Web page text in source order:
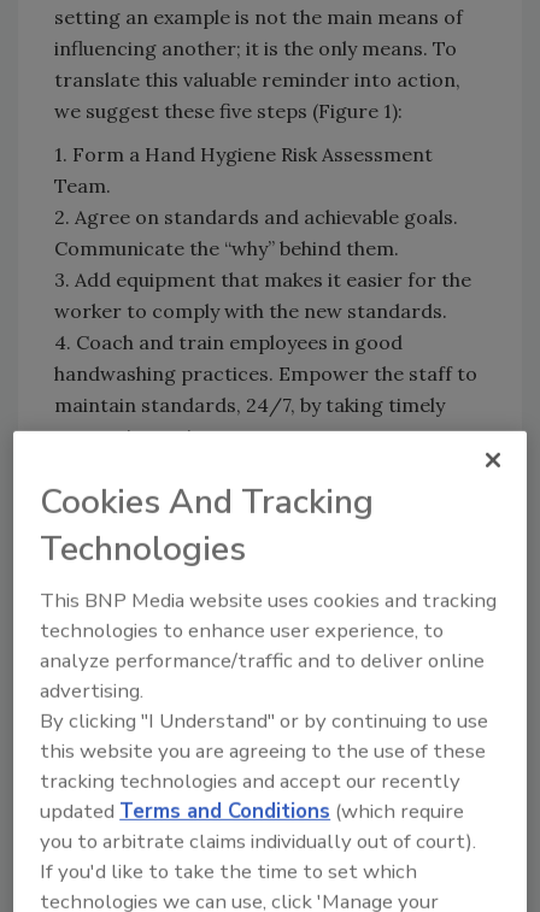
setting an example is not the main means of
influencing another; it is the only means. To
translate this valuable reminder into action,
we suggest these five steps (Figure 1):
1. Form a Hand Hygiene Risk Assessment
Team.
2. Agree on standards and achievable goals.
Communicate the “why” behind them.
3. Add equipment that makes it easier for the
worker to comply with the new standards.
4. Coach and train employees in good
handwashing practices. Empower the staff to
maintain standards, 24/7, by taking timely
corrective actions.
Credit: Jim Mann
Cookies And Tracking
Technologies
This BNP Media website uses cookies and tracking
technologies to enhance user experience, to
analyze performance/traffic and to deliver online
advertising.
By clicking "I Understand" or by continuing to use
this website you are agreeing to the use of these
tracking technologies and accept our recently
updatedTerms and Conditions (which require
you to arbitrate claims individually out of court).
If you'd like to take the time to set which
technologies we can use, click 'Manage your